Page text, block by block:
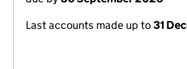
Last accounts made up to31